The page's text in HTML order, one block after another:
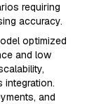
requiring
accuracy.
optimized
and low
integration.
and